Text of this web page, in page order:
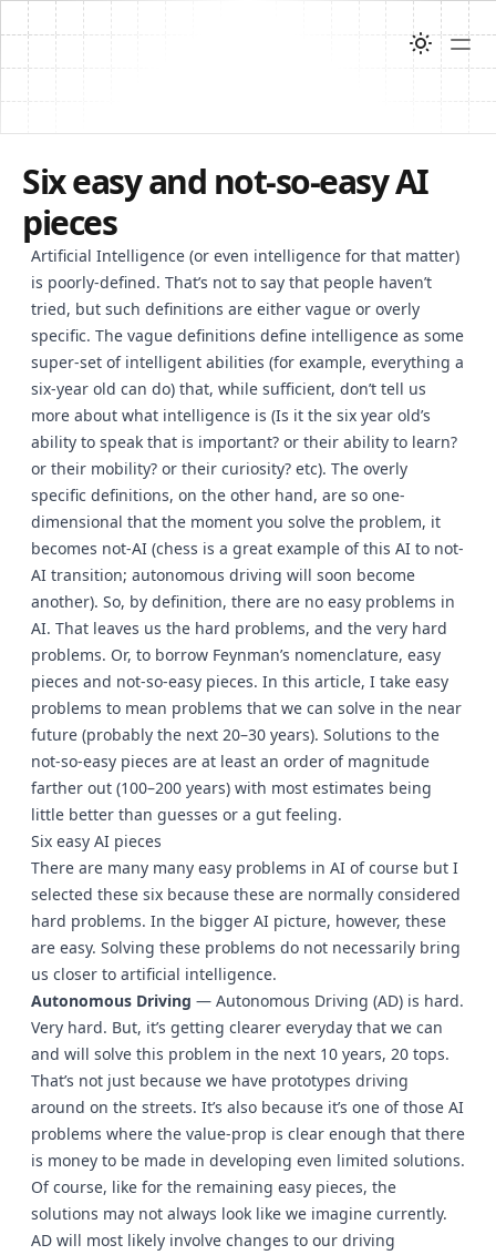
Six easy and not-so-easy AI
pieces
Artificial Intelligence (or even intelligence for that matter)
is poorly-defined. That’s not to say that people haven’t
tried, but such definitions are either vague or overly
specific. The vague definitions define intelligence as some
super-set of intelligent abilities (for example, everything a
six-year old can do) that, while sufficient, don’t tell us
more about what intelligence is (Is it the six year old’s
ability to speak that is important? or their ability to learn?
or their mobility? or their curiosity? etc). The overly
specific definitions, on the other hand, are so one-
dimensional that the moment you solve the problem, it
becomes not-AI (chess is a great example of this AI to not-
AI transition; autonomous driving will soon become
another). So, by definition, there are no easy problems in
AI. That leaves us the hard problems, and the very hard
problems. Or, to borrow Feynman’s nomenclature, easy
pieces and not-so-easy pieces. In this article, I take easy
problems to mean problems that we can solve in the near
future (probably the next 20–30 years). Solutions to the
not-so-easy pieces are at least an order of magnitude
farther out (100–200 years) with most estimates being
little better than guesses or a gut feeling.
Six easy AI pieces
There are many many easy problems in AI of course but I
selected these six because these are normally considered
hard problems. In the bigger AI picture, however, these
are easy. Solving these problems do not necessarily bring
us closer to artificial intelligence.
Autonomous Driving — Autonomous Driving (AD) is hard.
Very hard. But, it’s getting clearer everyday that we can
and will solve this problem in the next 10 years, 20 tops.
That’s not just because we have prototypes driving
around on the streets. It’s also because it’s one of those AI
problems where the value-prop is clear enough that there
is money to be made in developing even limited solutions.
Of course, like for the remaining easy pieces, the
solutions may not always look like we imagine currently.
AD will most likely involve changes to our driving